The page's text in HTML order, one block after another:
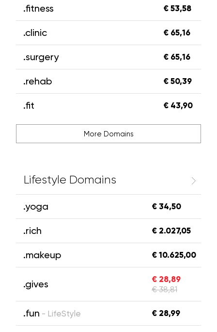
.fitness € 53,58
.clinic € 65,16
.surgery € 65,16
.rehab € 50,39
.fit € 43,90
More Domains
Lifestyle Domains
.yoga € 34,50
.rich € 2.027,05
.makeup € 10.625,00
.gives € 28,89
€ 38,81
.fun - LifeStyle € 28,99